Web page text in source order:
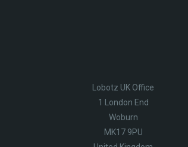
Lobotz UK Office
1 London End
Woburn
MK17 9PU